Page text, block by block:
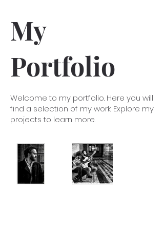
My
Portfolio
Welcome to my portfolio. Here you will
find a selection of my work. Explore my
projects to learn more.